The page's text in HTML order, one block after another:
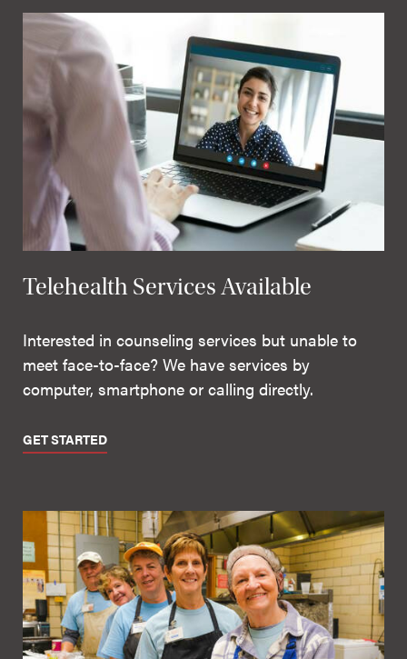
Telehealth Services Available
Interested in counseling services but unable to
meet face-to-face? We have services by
computer, smartphone or calling directly.
GET STARTED